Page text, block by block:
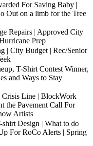
For Saving Baby |
Out on a limb for the Tree
Repairs | Approved City
Prep
| City Budget | Rec/Senior
T-Shirt Contest Winner,
and Ways to Stay
Crisis Line | BlockWork
the Pavement Call For
Artists
Design | What to do
For RoCo Alerts | Spring